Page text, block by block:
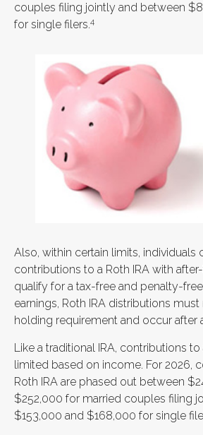
couples filing jointly and between
for single filers.4
Also, within certain limits, individuals
contributions to a Roth IRA with
qualify for a tax-free and penalty-
earnings, Roth IRA distributions
holding requirement and occur after
Like a traditional IRA, contributions to
limited based on income. For 2026,
Roth IRA are phased out between
$252,000 for married couples filing
$153,000 and $168,000 for single